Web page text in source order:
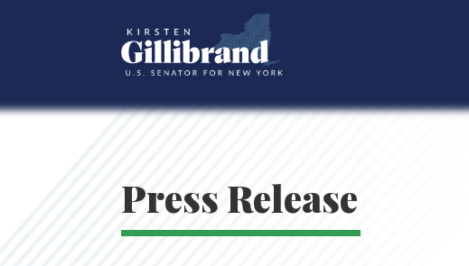
Press Release